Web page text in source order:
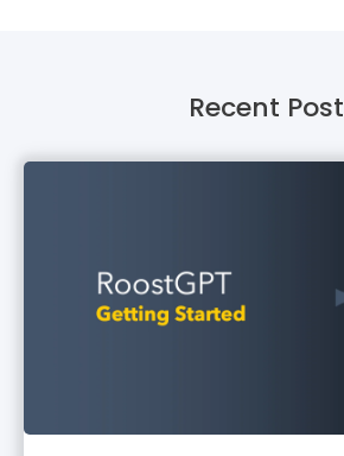
Recent Post